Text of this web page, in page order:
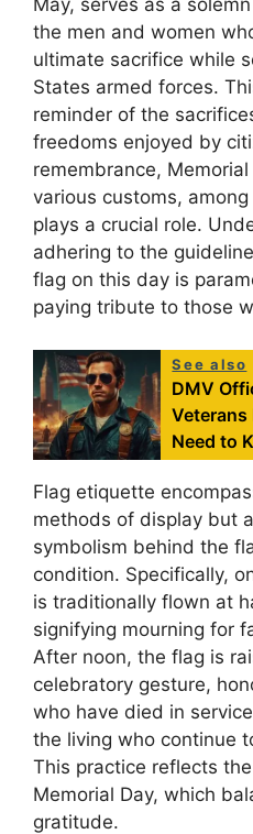
May, serves as a
the men and women
ultimate sacrifice while
States armed forces.
reminder of the
freedoms enjoyed by
remembrance,
various customs,
plays a crucial role.
adhering to the
flag on this day is
paying tribute to those
See also
DMV
Veterans
Need to
Flag etiquette
methods of display but
symbolism behind the
condition. Specifically,
is traditionally flown at
signifying mourning for
After noon, the flag is
celebratory gesture,
who have died in
the living who continue
This practice reflects
Memorial Day, which
gratitude.